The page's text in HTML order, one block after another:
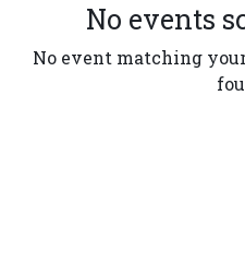
No events
No event matching